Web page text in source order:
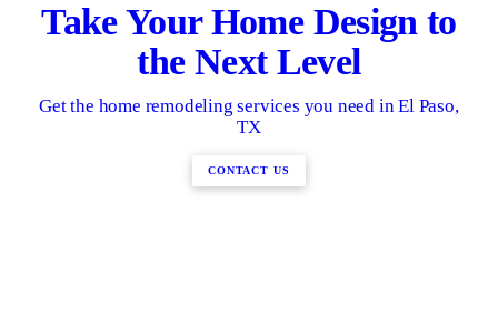
Take Your Home Design to
the Next Level
Get the home remodeling services you need in El Paso,
TX
CONTACT US